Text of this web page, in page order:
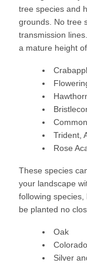
tree species and
grounds. No tree
transmission
a mature height
Trident,
Rose
These species
your landscape
following
be planted no
Oak
Silver